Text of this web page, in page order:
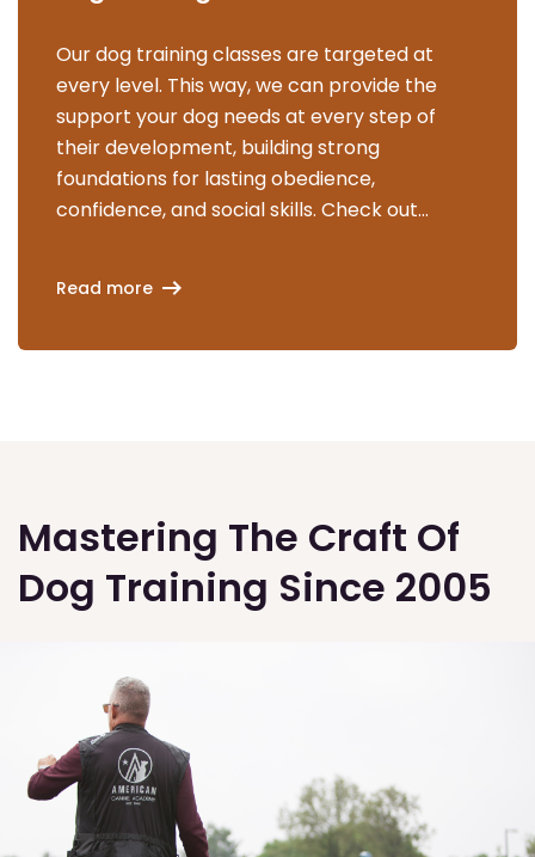
Our dog training classes are targeted at
every level. This way, we can provide the
support your dog needs at every step of
their development, building strong
foundations for lasting obedience,
confidence, and social skills. Check out
Read more
Mastering The Craft Of
Dog Training Since 2005